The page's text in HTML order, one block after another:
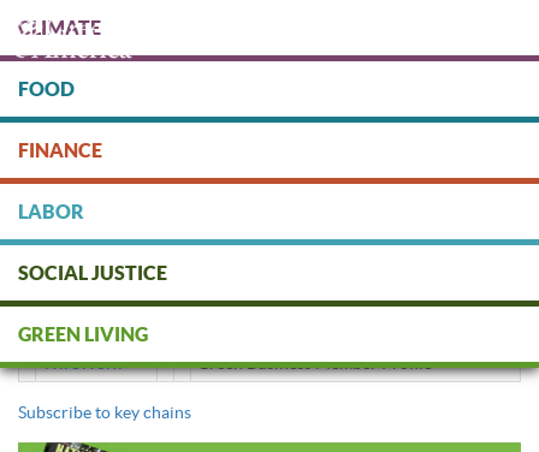
main
content
DONATE
CLIMATE
FOOD
FINANCE
LABOR
SOCIAL JUSTICE
GREEN LIVING
key chains
WireWorx Green Business Member Profile
Subscribe to key chains